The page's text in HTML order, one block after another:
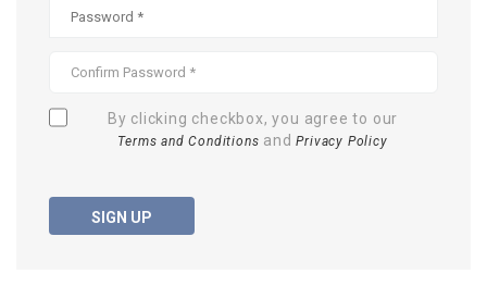
By clicking checkbox, you agree to our
Terms and Conditions andPrivacy Policy
SIGN UP